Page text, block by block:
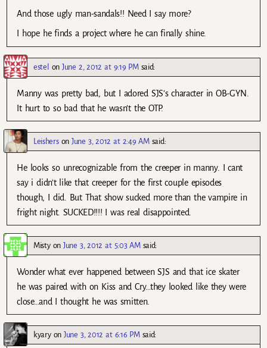
And those ugly man-sandals!! Need I say more?
I hope he finds a project where he can finally shine.
estel onJune 2, 2012 at 9:19 PM said:
Manny was pretty bad, but I adored SJS’s character in OB-GYN.
It hurt to so bad that he wasn’t the OTP.
LeishersonJune 3, 2012 at 2:49 AM said:
He looks so unrecognizable from the creeper in manny. I cant
say i didn’t like that creeper for the first couple episodes
though, I did. But That show sucked more than the vampire in
fright night. SUCKED!!!! I was real disappointed.
MistyonJune 3, 2012 at 5:03 AM said:
Wonder what ever happened between SJS and that ice skater
he was paired with on Kiss and Cry…they looked like they were
close…and I thought he was smitten.
kyaryonJune 3, 2012 at 6:16 PM said: